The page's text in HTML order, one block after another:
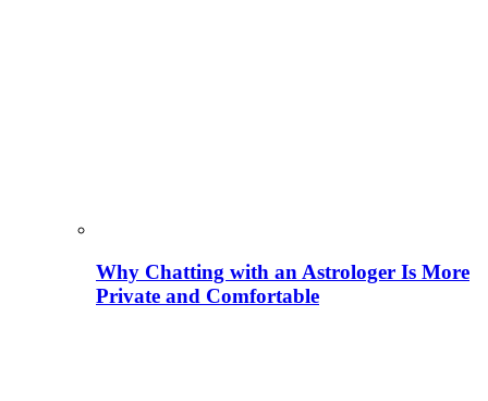
Why Chatting with an Astrologer Is More
Private and Comfortable